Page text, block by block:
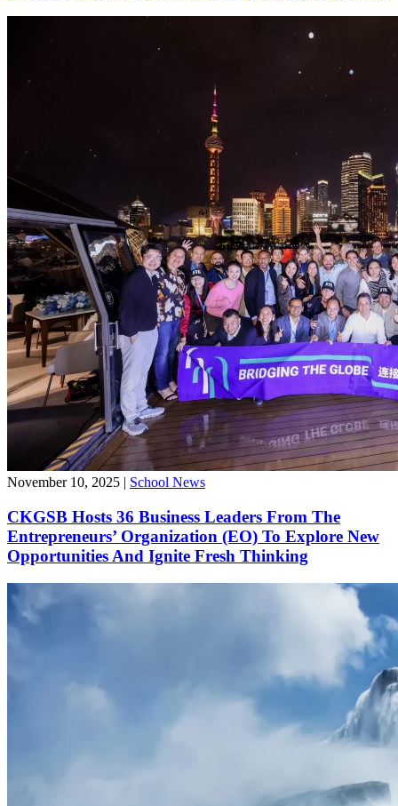
November 10, 2025 School News
CKGSB Hosts 36 Business Leaders From The
Entrepreneurs’ Organization (EO) To Explore New
Opportunities And Ignite Fresh Thinking